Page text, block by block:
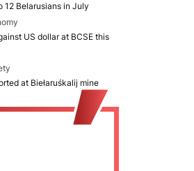
12 Belarusians in July
US dollar at BCSE this
at Biełaruśkalij mine